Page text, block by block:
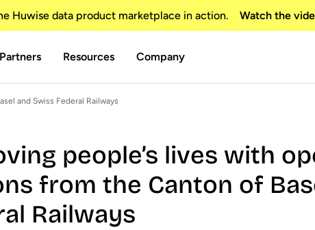
Huwise data product marketplace in action. Watch the
Partners Resources Company
and Swiss Federal Railways
people’s lives with
from the Canton of
Railways